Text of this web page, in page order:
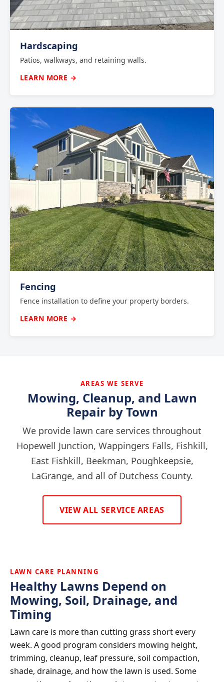
Hardscaping
Patios, walkways, and retaining walls.
LEARN MORE →
Fencing
Fence installation to define your property borders.
LEARN MORE →
AREAS WE SERVE
Mowing, Cleanup, and Lawn
Repair by Town
We provide lawn care services throughout
Hopewell Junction, Wappingers Falls, Fishkill,
East Fishkill, Beekman, Poughkeepsie,
LaGrange, and all of Dutchess County.
VIEW ALL SERVICE AREAS
LAWN CARE PLANNING
Healthy Lawns Depend on
Mowing, Soil, Drainage, and
Timing
Lawn care is more than cutting grass short every
week. A good program considers mowing height,
trimming, cleanup, leaf pressure, soil compaction,
shade, drainage, and how the lawn is used. Some